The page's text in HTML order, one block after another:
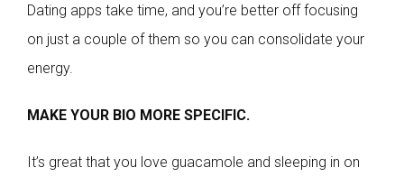
Dating apps take time, and you’re better off focusing
on just a couple of them so you can consolidate your
energy.
MAKE YOUR BIO MORE SPECIFIC.
It’s great that you love guacamole and sleeping in on